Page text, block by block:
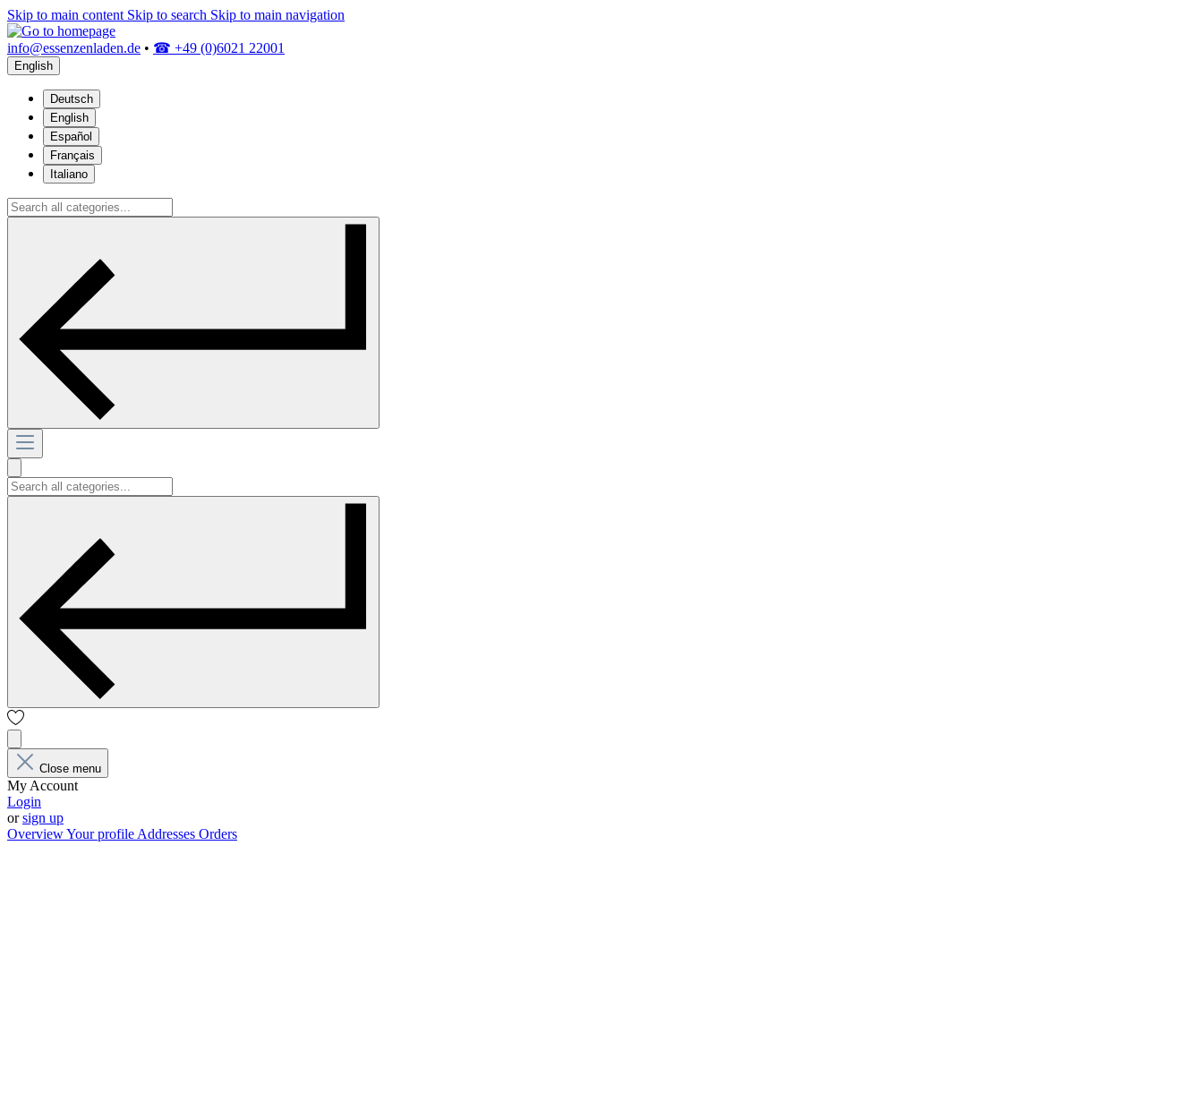
Skip to main content Skip to search Skip to main navigation
info@essenzenladen.de • ☎ +49 (0)6021 22001
English
Deutsch
English
Español
Français
Italiano
Close menu
My Account
Login
orsign up
OverviewYour profile Addresses Orders